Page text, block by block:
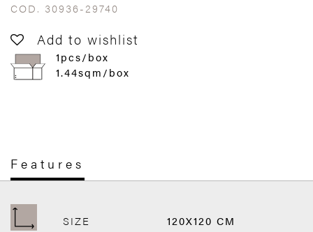
COD. 30936-29740
Add to wishlist
1pcs/box
1.44sqm/box
Features
SIZE 120X120 CM